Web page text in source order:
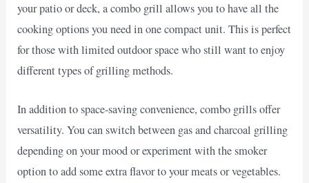
your patio or deck, a combo grill allows you to have all the
cooking options you need in one compact unit. This is perfect
for those with limited outdoor space who still want to enjoy
different types of grilling methods.
In addition to space-saving convenience, combo grills offer
versatility. You can switch between gas and charcoal grilling
depending on your mood or experiment with the smoker
option to add some extra flavor to your meats or vegetables.